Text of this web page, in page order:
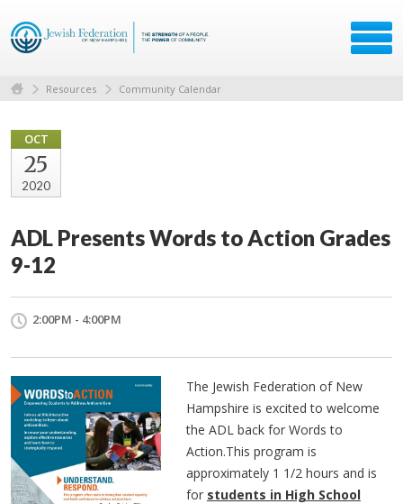
Resources Community Calendar
OCT
25
2020
ADL Presents Words to Action Grades
9-12
2:00PM - 4:00PM
The Jewish Federation of New
Hampshire is excited to welcome
the ADL back for Words to
Action.This program is
approximately 1 1/2 hours and is
for students in High School